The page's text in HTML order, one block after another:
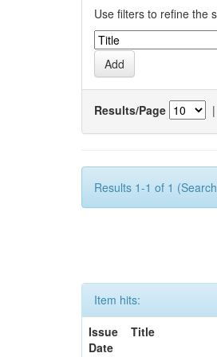
Use filters to refine the
Results/Page |
Results 1-1 of 1
Item hits:
Issue
Date
Title